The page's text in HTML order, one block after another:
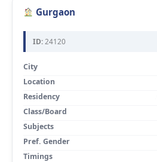
Gurgaon
ID:24120
City
Location
Residency
Class/Board
Subjects
Pref. Gender
Timings